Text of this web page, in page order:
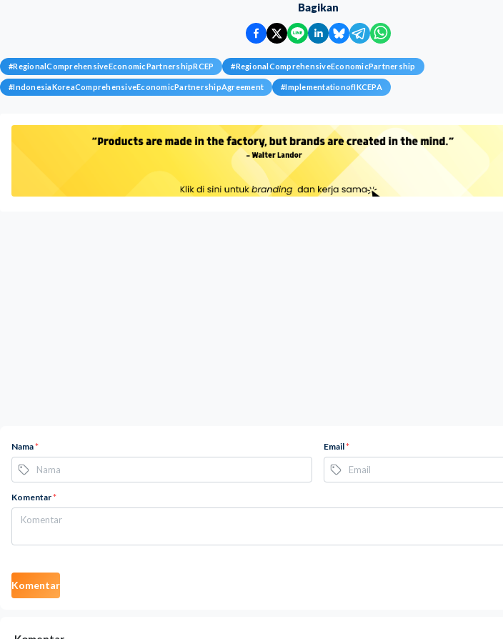
Bagikan
#RegionalComprehensiveEconomicPartnershipRCEP #RegionalComprehensiveEconomicPartnership
#IndonesiaKoreaComprehensiveEconomicPartnershipAgreement #ImplementationofIKCEPA
Nama* Email*
Komentar*
Komentar